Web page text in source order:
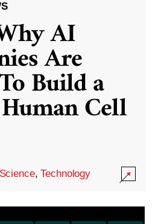
AI
Are
Build a
Cell
Science,Technology